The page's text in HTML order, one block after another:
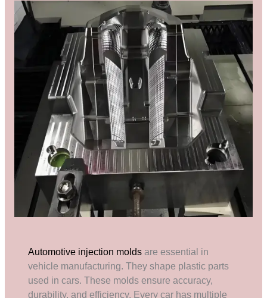
Automotive injection molds are essential in
vehicle manufacturing. They shape plastic parts
used in cars. These molds ensure accuracy,
durability, and efficiency. Every car has multiple